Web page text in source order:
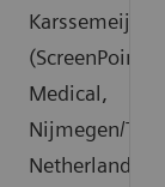
Karssemeijer
(ScreenPoint
Medical,
Nijmegen/The
Netherlands)